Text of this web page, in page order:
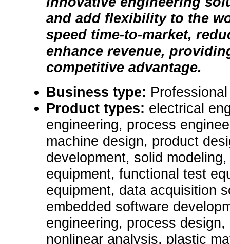
and add flexibility to the
speed time-to-market,
enhance revenue,
competitive advantage.
Business type:
Product types: electrical
engineering, process
machine design, product
development, solid
equipment, functional test
equipment, data acquisition
embedded software
engineering, process
nonlinear analysis, plastic